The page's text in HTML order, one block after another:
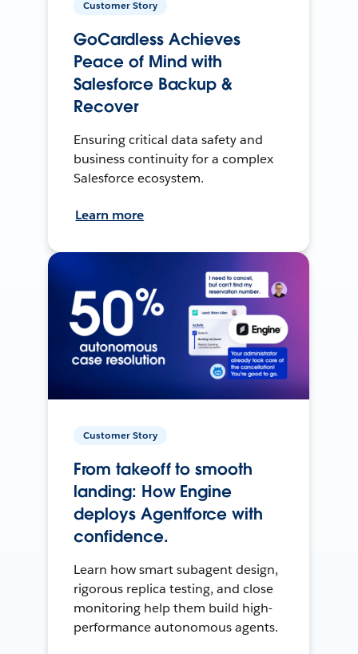
Customer Story
GoCardless Achieves
Peace of Mind with
Salesforce Backup &
Recover
Ensuring critical data safety and
business continuity for a complex
Salesforce ecosystem.
Learn more
Customer Story
From takeoff to smooth
landing: How Engine
deploys Agentforce with
confidence.
Learn how smart subagent design,
rigorous replica testing, and close
monitoring help them build high-
performance autonomous agents.